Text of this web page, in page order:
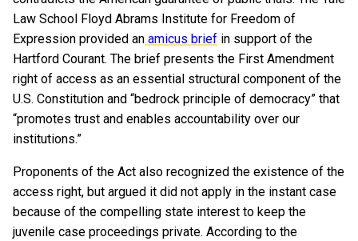
Law School Floyd Abrams Institute for Freedom of
Expression provided an amicus brief in support of the
Hartford Courant. The brief presents the First Amendment
right of access as an essential structural component of the
U.S. Constitution and “bedrock principle of democracy” that
“promotes trust and enables accountability over our
institutions.”
Proponents of the Act also recognized the existence of the
access right, but argued it did not apply in the instant case
because of the compelling state interest to keep the
juvenile case proceedings private. According to the